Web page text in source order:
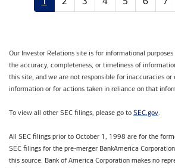
Our Investor Relations site is for informational purposes
the accuracy, completeness, or timeliness of
this site, and we are not responsible for inaccuracies or
information or for actions taken in reliance on that
To view all other SEC filings, please go to SEC.gov.
All SEC filings prior to October 1, 1998 are for the
SEC filings for the pre-merger BankAmerica
this source. Bank of America Corporation makes no